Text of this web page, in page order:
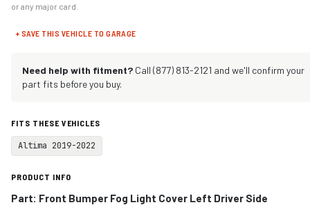
or any major card.
+ SAVE THIS VEHICLE TO GARAGE
Need help with fitment? Call (877) 813-2121 and we'll confirm your
part fits before you buy.
FITS THESE VEHICLES
Altima 2019-2022
PRODUCT INFO
Part: Front Bumper Fog Light Cover Left Driver Side